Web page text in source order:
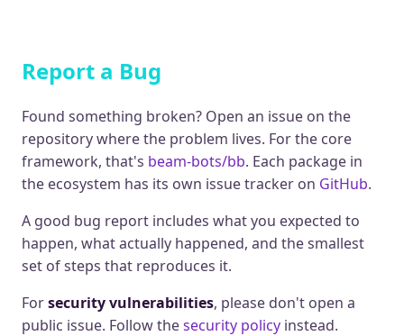
Report a Bug
Found something broken? Open an issue on the
repository where the problem lives. For the core
framework, that's beam-bots/bb. Each package in
the ecosystem has its own issue tracker on GitHub.
A good bug report includes what you expected to
happen, what actually happened, and the smallest
set of steps that reproduces it.
Forsecurity vulnerabilities, please don't open a
public issue. Follow thesecurity policy instead.